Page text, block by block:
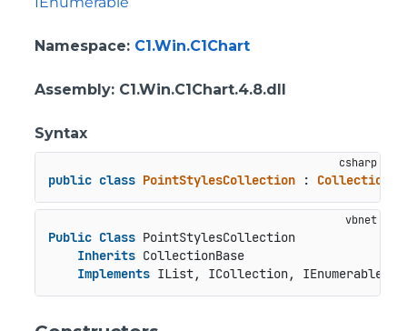
Namespace: C1.Win.C1Chart
Assembly: C1.Win.C1Chart.4.8.dll
Syntax
public class PointStylesCollection :
Public Class PointStylesCollection
Inherits CollectionBase
Implements IList, ICollection, IEnumerable